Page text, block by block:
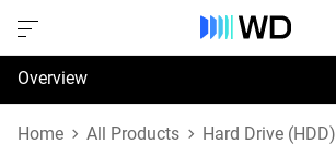
Overview
Specifications
Home All Products Hard Drive (HDD)